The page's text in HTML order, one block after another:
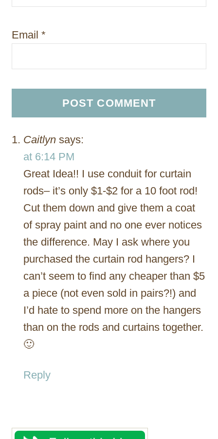
Email *
Caitlyn says:
at 6:14 PM
Great Idea!! I use conduit for curtain
rods– it’s only $1-$2 for a 10 foot rod!
Cut them down and give them a coat
of spray paint and no one ever notices
the difference. May I ask where you
purchased the curtain rod hangers? I
can’t seem to find any cheaper than $5
a piece (not even sold in pairs?!) and
I’d hate to spend more on the hangers
than on the rods and curtains together.
🙂
Reply